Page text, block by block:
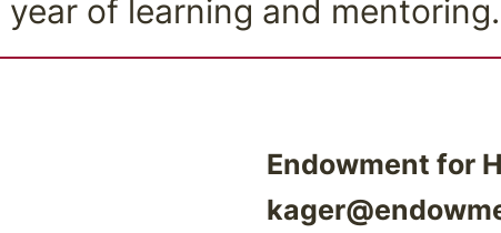
of learning and mentoring.
Endowment for